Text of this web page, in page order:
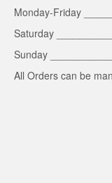
Monday-Friday
Saturday
Sunday
All Orders can be